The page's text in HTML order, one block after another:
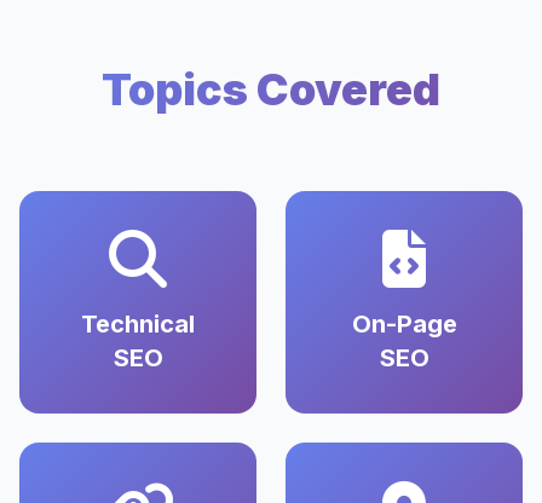
Topics Covered
Technical
SEO
On-Page
SEO